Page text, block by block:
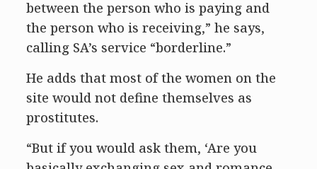
between the person who is paying and
the person who is receiving,” he says,
calling SA’s service “borderline.”
He adds that most of the women on the
site would not define themselves as
prostitutes.
“But if you would ask them, ‘Are you